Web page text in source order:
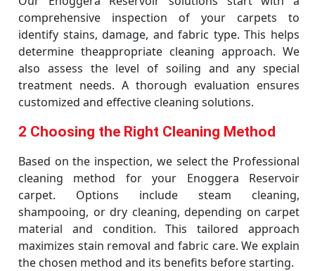
comprehensive inspection of your carpets to
identify stains, damage, and fabric type. This helps
determine theappropriate cleaning approach. We
also assess the level of soiling and any special
treatment needs. A thorough evaluation ensures
customized and effective cleaning solutions.
2 Choosing the Right Cleaning Method
Based on the inspection, we select the Professional
cleaning method for your Enoggera Reservoir
carpet. Options include steam cleaning,
shampooing, or dry cleaning, depending on carpet
material and condition. This tailored approach
maximizes stain removal and fabric care. We explain
the chosen method and its benefits before starting.